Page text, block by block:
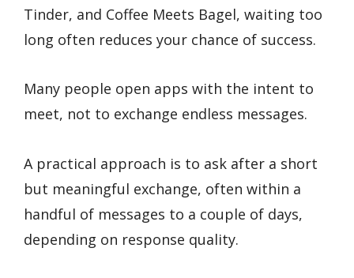
Tinder, and Coffee Meets Bagel, waiting too
long often reduces your chance of success.
Many people open apps with the intent to
meet, not to exchange endless messages.
A practical approach is to ask after a short
but meaningful exchange, often within a
handful of messages to a couple of days,
depending on response quality.